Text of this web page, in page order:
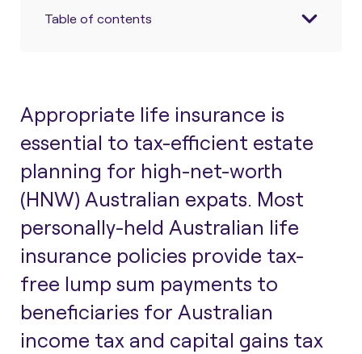
Table of contents
Appropriate life insurance is
essential to tax-efficient estate
planning for high-net-worth
(HNW) Australian expats. Most
personally-held Australian life
insurance policies provide tax-
free lump sum payments to
beneficiaries for Australian
income tax and capital gains tax